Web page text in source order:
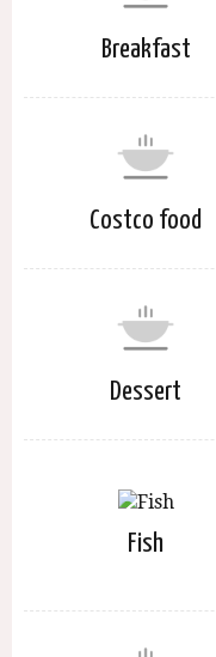
Breakfast
Costco food
Dessert
Fish